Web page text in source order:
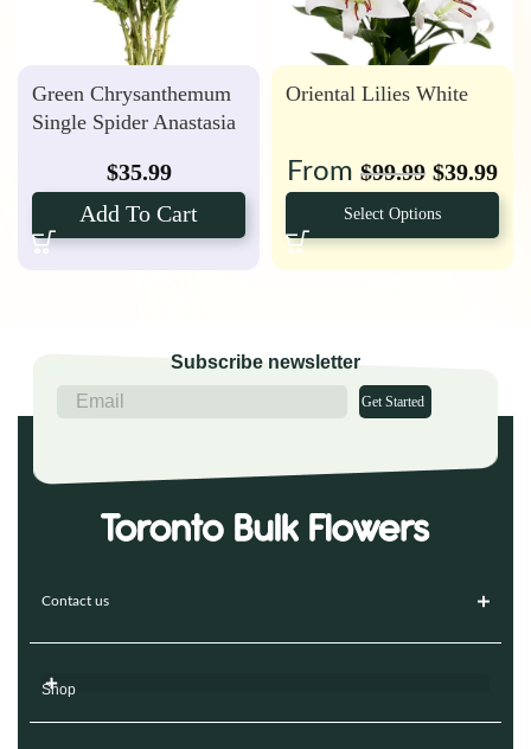
Green Chrysanthemum
Single Spider Anastasia
$35.99
Add To Cart
Oriental Lilies White
From $99.99 $39.99
Select Options
Subscribe newsletter
Get Started
Contact us
Shop